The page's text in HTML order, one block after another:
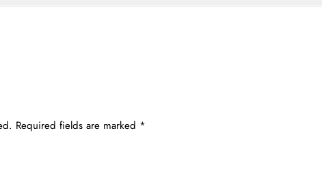
Required fields are marked *